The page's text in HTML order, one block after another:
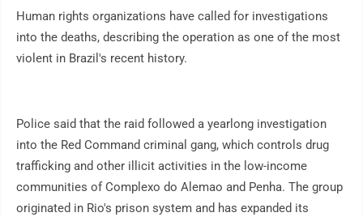
Human rights organizations have called for investigations
into the deaths, describing the operation as one of the most
violent in Brazil's recent history.
Police said that the raid followed a yearlong investigation
into the Red Command criminal gang, which controls drug
trafficking and other illicit activities in the low-income
communities of Complexo do Alemao and Penha. The group
originated in Rio's prison system and has expanded its